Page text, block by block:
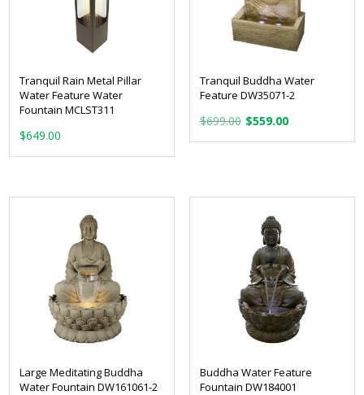
Tranquil Rain Metal Pillar
Water Feature Water
Fountain MCLST311
$649.00
Tranquil Buddha Water
Feature DW35071-2
$699.00 Original
price
$559.00Current
price
Large Meditating Buddha
Water Fountain DW161061-2
Buddha Water Feature
Fountain DW184001